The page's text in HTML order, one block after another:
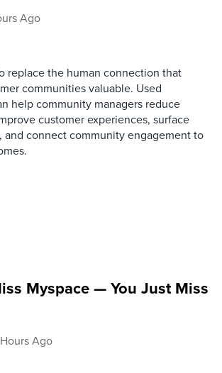
Ago
replace the human connection that
communities valuable. Used
help community managers reduce
customer experiences, surface
and connect community engagement to
Myspace — You Just Miss
Ago